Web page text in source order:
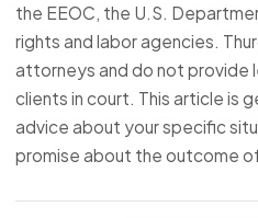
the EEOC, the U.S.
rights and labor agencies.
attorneys and do not provide
clients in court. This article is
advice about your specific
promise about the outcome of